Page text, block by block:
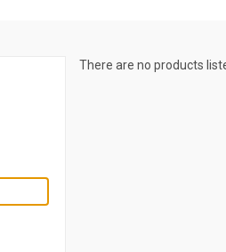
There are no products